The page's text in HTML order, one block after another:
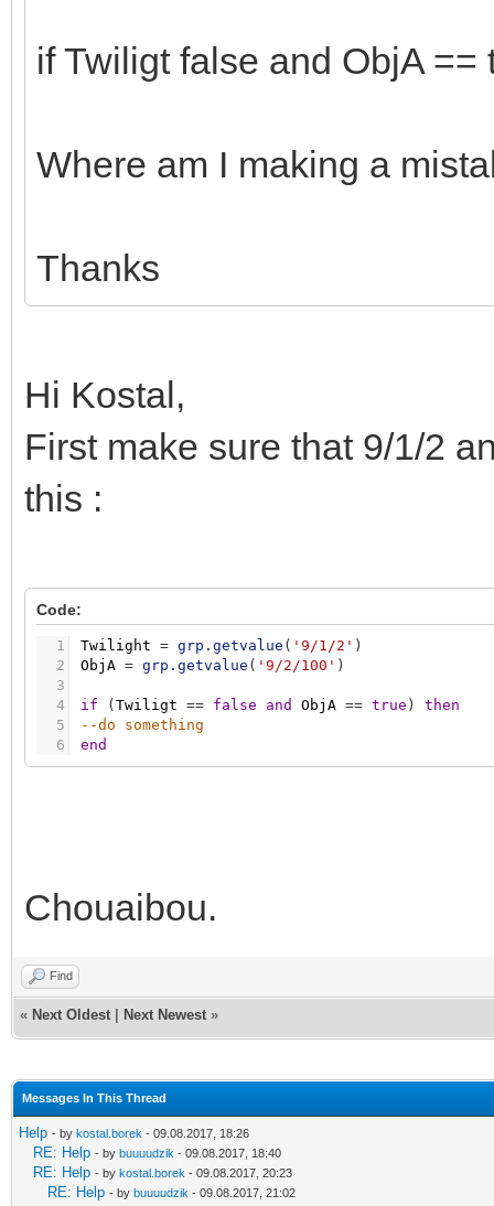
if Twiligt false and ObjA ==
Where am I making a
Thanks
Hi Kostal,
First make sure that 9/1/2
this :
Code:
1
2
3
4
5
6
Twilight = grp.getvalue ( '9/1/2' )
ObjA = grp.getvalue ( '9/2/100' )
if ( Twiligt == false and ObjA == true )
then
--do something
end
Chouaibou.
Find
« Next Oldest Next Newest »
Messages In This Thread
Help - by kostal.borek - 09.08.2017, 18:26
RE: Help - by buuuudzik - 09.08.2017, 18:40
RE: Help - by kostal.borek - 09.08.2017, 20:23
RE: Help - by buuuudzik - 09.08.2017, 21:02